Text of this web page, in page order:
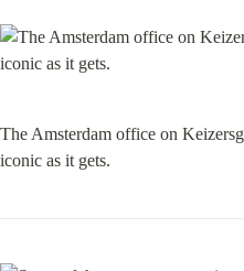
The Amsterdam office on
iconic as it gets.